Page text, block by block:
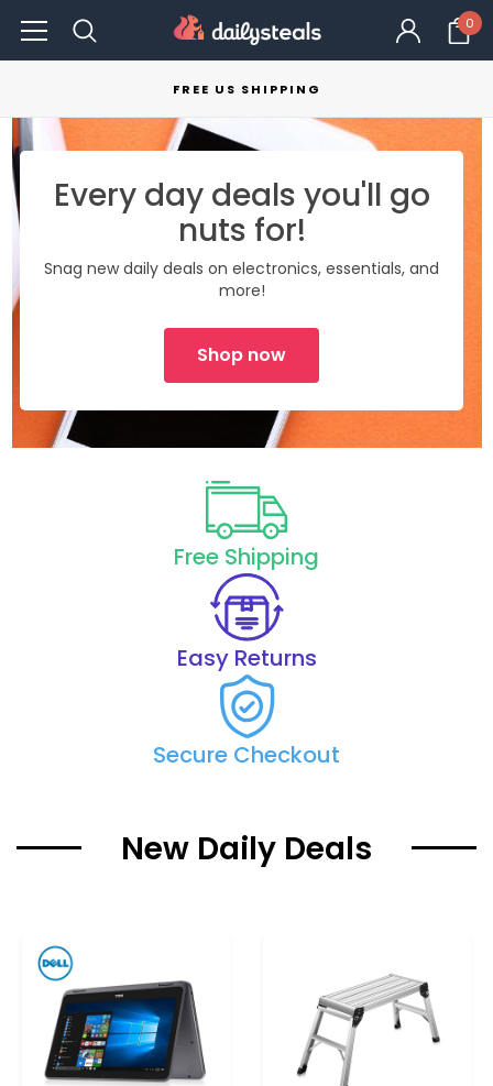
0
FREE US SHIPPING
Every day deals you'll go
nuts for!
Snag new daily deals on electronics, essentials, and
more!
Shop now
Free Shipping
Easy Returns
Secure Checkout
New Daily Deals